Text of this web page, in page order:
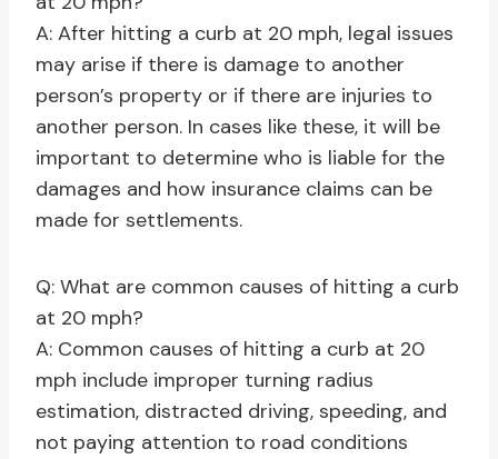
A: After hitting a curb at 20 mph, legal issues
may arise if there is damage to another
person’s property or if there are injuries to
another person. In cases like these, it will be
important to determine who is liable for the
damages and how insurance claims can be
made for settlements.
Q: What are common causes of hitting a curb
at 20 mph?
A: Common causes of hitting a curb at 20
mph include improper turning radius
estimation, distracted driving, speeding, and
not paying attention to road conditions